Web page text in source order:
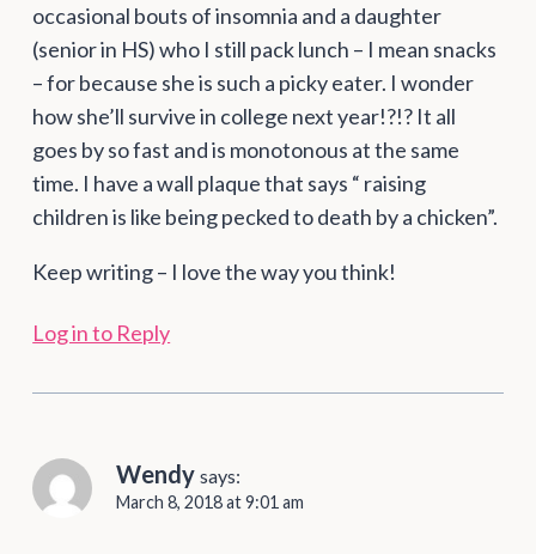
occasional bouts of insomnia and a daughter
(senior in HS) who I still pack lunch – I mean snacks
– for because she is such a picky eater. I wonder
how she’ll survive in college next year!?!? It all
goes by so fast and is monotonous at the same
time. I have a wall plaque that says “ raising
children is like being pecked to death by a chicken”.
Keep writing – I love the way you think!
Log in to Reply
Wendy says:
March 8, 2018 at 9:01 am